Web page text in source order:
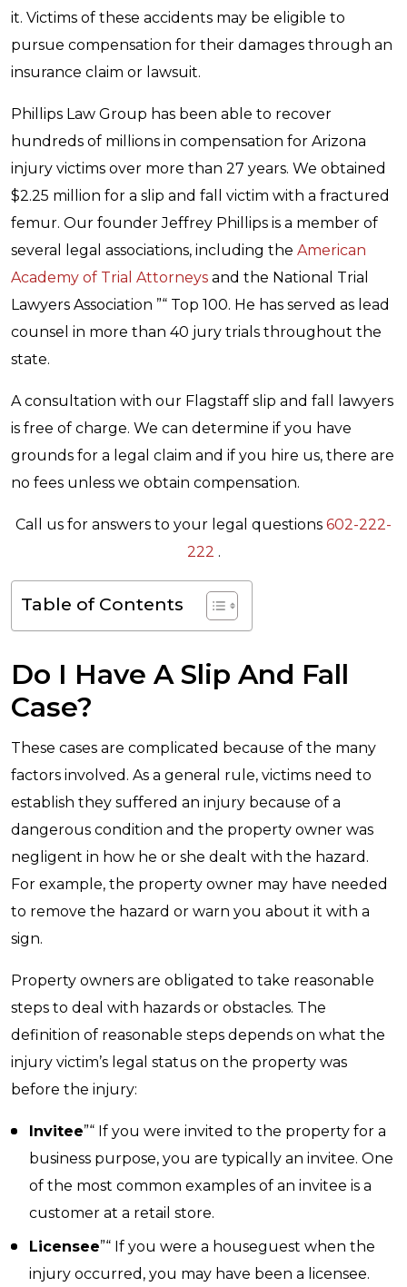
it. Victims of these accidents may be eligible to
pursue compensation for their damages through an
insurance claim or lawsuit.
Phillips Law Group has been able to recover
hundreds of millions in compensation for Arizona
injury victims over more than 27 years. We obtained
$2.25 million for a slip and fall victim with a fractured
femur. Our founder Jeffrey Phillips is a member of
several legal associations, including the American
Academy of Trial Attorneys and the National Trial
Lawyers Association ”“ Top 100. He has served as lead
counsel in more than 40 jury trials throughout the
state.
A consultation with our Flagstaff slip and fall lawyers
is free of charge. We can determine if you have
grounds for a legal claim and if you hire us, there are
no fees unless we obtain compensation.
Call us for answers to your legal questions 602-222-
222 .
Table of Contents
Do I Have A Slip And Fall
Case?
These cases are complicated because of the many
factors involved. As a general rule, victims need to
establish they suffered an injury because of a
dangerous condition and the property owner was
negligent in how he or she dealt with the hazard.
For example, the property owner may have needed
to remove the hazard or warn you about it with a
sign.
Property owners are obligated to take reasonable
steps to deal with hazards or obstacles. The
definition of reasonable steps depends on what the
injury victim’s legal status on the property was
before the injury:
Invitee”“ If you were invited to the property for a
business purpose, you are typically an invitee. One
of the most common examples of an invitee is a
customer at a retail store.
Licensee”“ If you were a houseguest when the
injury occurred, you may have been a licensee.